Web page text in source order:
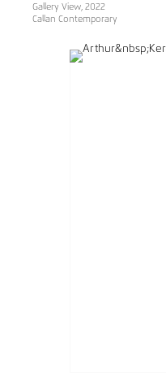
Gallery View, 2022
Callan Contemporary